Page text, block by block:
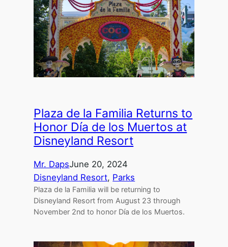
Plaza de la Familia Returns to
Honor Día de los Muertos at
Disneyland Resort
Mr. DapsJune 20, 2024
Disneyland Resort, Parks
Plaza de la Familia will be returning to
Disneyland Resort from August 23 through
November 2nd to honor Día de los Muertos.